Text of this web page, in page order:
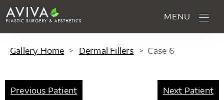
MENU
Gallery Home > Dermal Fillers > Case 6
Previous Patient Next Patient